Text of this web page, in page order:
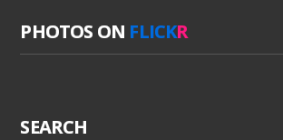
PHOTOS ON FLICKR
SEARCH